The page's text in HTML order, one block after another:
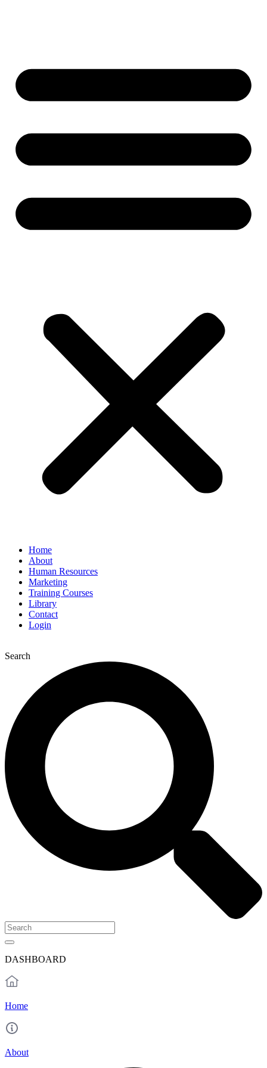
Home
About
Human Resources
Marketing
Training Courses
Library
Contact
Login
Search
DASHBOARD
Home
About